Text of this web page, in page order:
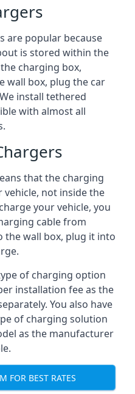
are popular because
is stored within the
charging box,
wall box, plug the car
install tethered
with almost all
that the charging
vehicle, not inside the
your vehicle, you
cable from
the wall box, plug it into
of charging option
installation fee as the
You also have
of charging solution
as the manufacturer
FOR BEST RATES